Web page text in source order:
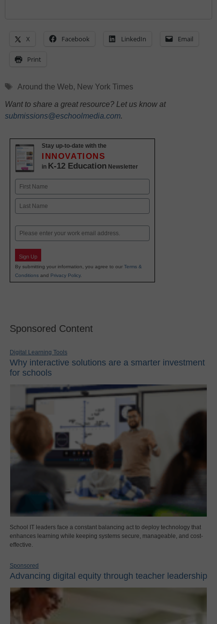
X Facebook LinkedIn Email
Print
Tags
Around the Web, New York Times
Want to share a great resource? Let us know at
submissions@eschoolmedia.com.
Stay up-to-date with the
INNOVATIONS
in K-12 Education Newsletter
Name
First
Email
Sign Up
By submitting your information, you agree to our Terms &
Conditions and Privacy Policy.
Sponsored Content
Digital Learning Tools
Why interactive solutions are a smarter investment
for schools
School IT leaders face a constant balancing act to deploy technology that
enhances learning while keeping systems secure, manageable, and cost-
effective.
Sponsored
Advancing digital equity through teacher leadership